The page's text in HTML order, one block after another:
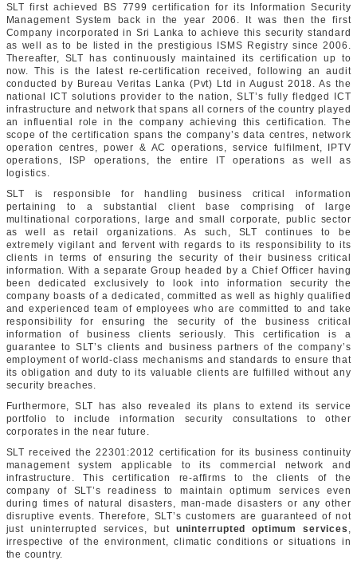
SLT first achieved BS 7799 certification for its Information Security
Management System back in the year 2006. It was then the first
Company incorporated in Sri Lanka to achieve this security standard
as well as to be listed in the prestigious ISMS Registry since 2006.
Thereafter, SLT has continuously maintained its certification up to
now. This is the latest re-certification received, following an audit
conducted by Bureau Veritas Lanka (Pvt) Ltd in August 2018. As the
national ICT solutions provider to the nation, SLT’s fully fledged ICT
infrastructure and network that spans all corners of the country played
an influential role in the company achieving this certification. The
scope of the certification spans the company’s data centres, network
operation centres, power & AC operations, service fulfilment, IPTV
operations, ISP operations, the entire IT operations as well as
logistics.
SLT is responsible for handling business critical information
pertaining to a substantial client base comprising of large
multinational corporations, large and small corporate, public sector
as well as retail organizations. As such, SLT continues to be
extremely vigilant and fervent with regards to its responsibility to its
clients in terms of ensuring the security of their business critical
information. With a separate Group headed by a Chief Officer having
been dedicated exclusively to look into information security the
company boasts of a dedicated, committed as well as highly qualified
and experienced team of employees who are committed to and take
responsibility for ensuring the security of the business critical
information of business clients seriously. This certification is a
guarantee to SLT’s clients and business partners of the company’s
employment of world-class mechanisms and standards to ensure that
its obligation and duty to its valuable clients are fulfilled without any
security breaches.
Furthermore, SLT has also revealed its plans to extend its service
portfolio to include information security consultations to other
corporates in the near future.
SLT received the 22301:2012 certification for its business continuity
management system applicable to its commercial network and
infrastructure. This certification re-affirms to the clients of the
company of SLT’s readiness to maintain optimum services even
during times of natural disasters, man-made disasters or any other
disruptive events. Therefore, SLT’s customers are guaranteed of not
just uninterrupted services, but uninterrupted optimum services
irrespective of the environment, climatic conditions or situations in
the country.